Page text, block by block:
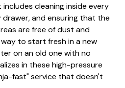
cleaning inside every
and ensuring that the
are free of dust and
to start fresh in a new
on an old one with no
in these high-pressure
fast" service that doesn't